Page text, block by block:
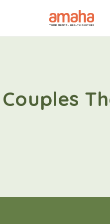
Couples